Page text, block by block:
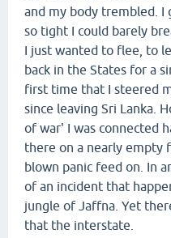
and my body trembled. I
so tight I could barely
I just wanted to flee, to
back in the States for a
first time that I steered
since leaving Sri Lanka.
of war' I was connected
there on a nearly empty
blown panic feed on. In
of an incident that
jungle of Jaffna. Yet
that the interstate.